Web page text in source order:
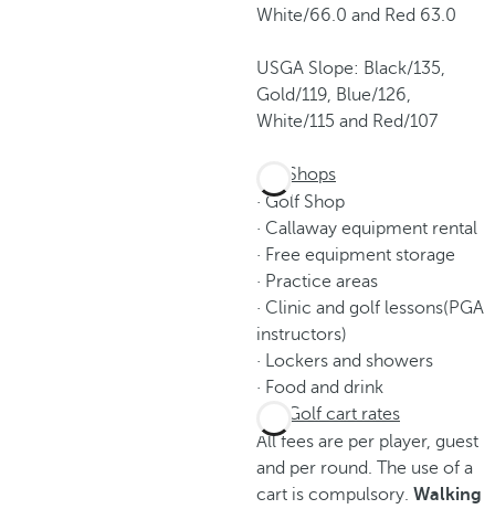
White/66.0 and Red 63.0
USGA Slope: Black/135,
Gold/119, Blue/126,
White/115 and Red/107
Shops
· Golf Shop
· Callaway equipment rental
· Free equipment storage
· Practice areas
· Clinic and golf lessons(PGA
instructors)
· Lockers and showers
· Food and drink
Golf cart rates
All fees are per player, guest
and per round. The use of a
cart is compulsory. Walking